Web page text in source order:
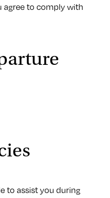
agree to comply with
to assist you during